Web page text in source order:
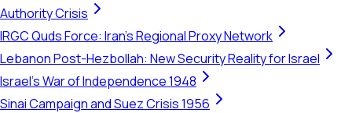
Authority Crisis
IRGC Quds Force: Iran's Regional Proxy Network
Lebanon Post-Hezbollah: New Security Reality for Israel
Israel's War of Independence 1948
Sinai Campaign and Suez Crisis 1956